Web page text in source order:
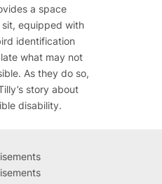
a space
equipped with
identification
what may not
As they do so,
story about
disability.